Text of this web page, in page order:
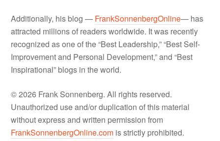
Additionally, his blog — FrankSonnenbergOnline— has
attracted millions of readers worldwide. It was recently
recognized as one of the “Best Leadership,” “Best Self-
Improvement and Personal Development,” and “Best
Inspirational” blogs in the world.
© 2026 Frank Sonnenberg. All rights reserved.
Unauthorized use and/or duplication of this material
without express and written permission from
FrankSonnenbergOnline.com is strictly prohibited.